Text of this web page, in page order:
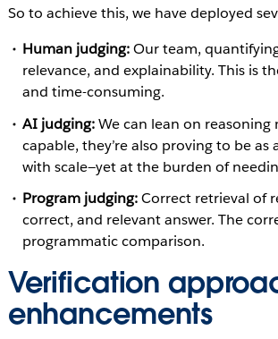
So to achieve this, we have deployed
Human judging:Our team,
relevance, and explainability. This is
and time-consuming.
AI judging:We can lean on
capable, they’re also proving to be
with scale—yet at the burden of
Program judging:Correct retrieval of
correct, and relevant answer. The
programmatic comparison.
Verification
enhancements